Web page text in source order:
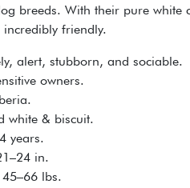
breeds. With their pure white
friendly.
alert, stubborn, and sociable.
owners.
white & biscuit.
years.
in.
lbs.